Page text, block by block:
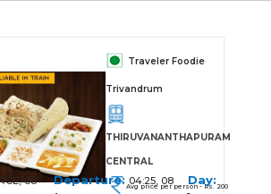
Traveler Foodie
Trivandrum
THIRUVANANTHAPURAM
CENTRAL
Avg price per person - Rs. 200
08
Departure: 04:25, 08
Day: